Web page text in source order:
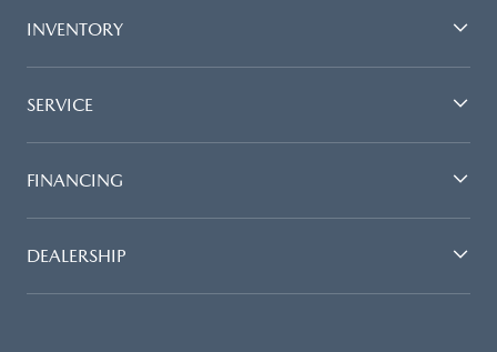
INVENTORY
SERVICE
FINANCING
DEALERSHIP